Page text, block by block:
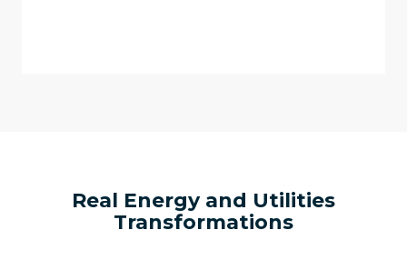
Real Energy and Utilities
Transformations